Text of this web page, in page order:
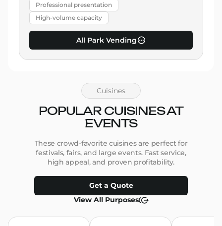
Professional presentation
High-volume capacity
All Park Vending
Cuisines
POPULAR CUISINES AT
EVENTS
These crowd-favorite cuisines are perfect for
festivals, fairs, and large events. Fast service,
high appeal, and proven profitability.
Get a Quote
View All Purposes